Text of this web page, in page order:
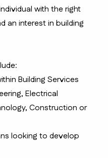
with the right
an interest in building
Building Services
Electrical
Construction or
looking to develop